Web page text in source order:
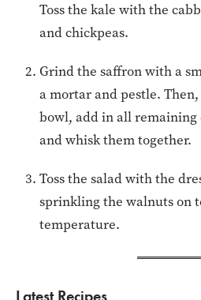
Toss the kale with the
and chickpeas.
Grind the saffron with a
a mortar and pestle.
bowl, add in all
and whisk them together.
Toss the salad with the
sprinkling the walnuts on
temperature.
Latest Recipes